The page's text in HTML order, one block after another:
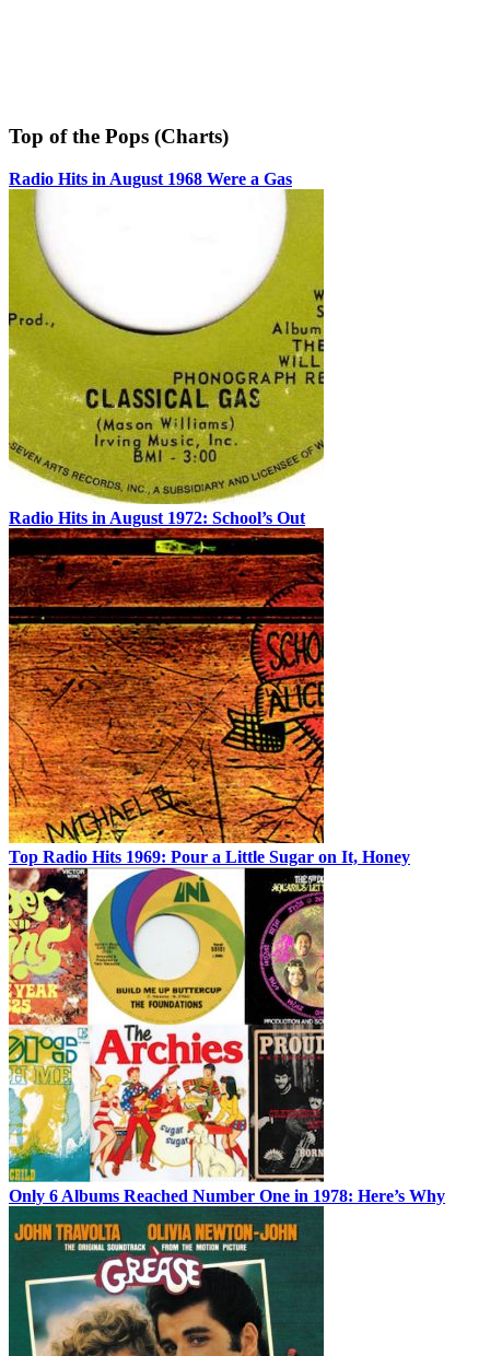
Top of the Pops (Charts)
Radio Hits in August 1968 Were a Gas
Radio Hits in August 1972: School’s Out
Top Radio Hits 1969: Pour a Little Sugar on It, Honey
Only 6 Albums Reached Number One in 1978: Here’s Why